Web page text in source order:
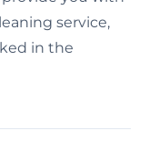
service,
in the